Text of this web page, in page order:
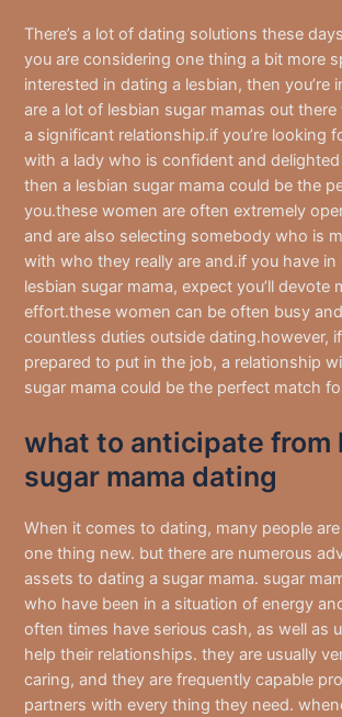
There’s a lot of dating solutions these
you are considering one thing a bit more
interested in dating a lesbian, then you’re
are a lot of lesbian sugar mamas out there
a significant relationship.if you’re looking
with a lady who is confident and delighted
then a lesbian sugar mama could be the
you.these women are often extremely
and are also selecting somebody who is
with who they really are and.if you have in
lesbian sugar mama, expect you’ll devote
effort.these women can be often busy
countless duties outside dating.however,
prepared to put in the job, a relationship
sugar mama could be the perfect match
what to anticipate from
sugar mama dating
When it comes to dating, many people
one thing new. but there are numerous
assets to dating a sugar mama. sugar
who have been in a situation of energy
often times have serious cash, as well as
help their relationships. they are usually
caring, and they are frequently capable
partners with every thing they need.